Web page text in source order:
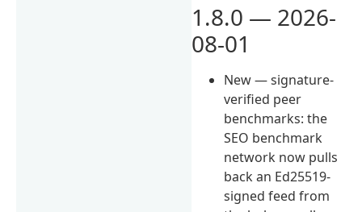
1.8.0 — 2026-
08-01
New — signature-
verified peer
benchmarks: the
SEO benchmark
network now pulls
back an Ed25519-
signed feed from